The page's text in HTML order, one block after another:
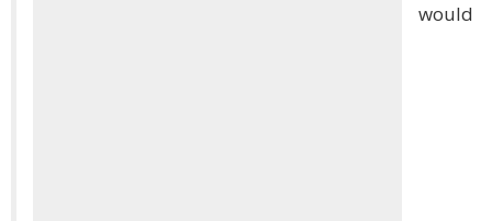
would